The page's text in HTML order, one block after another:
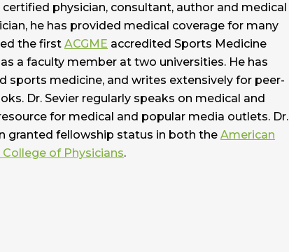
certified physician, consultant, author and medical
he has provided medical coverage for many
the first ACGME accredited Sports Medicine
a faculty member at two universities. He has
sports medicine, and writes extensively for peer-
Dr. Sevier regularly speaks on medical and
for medical and popular media outlets. Dr.
granted fellowship status in both the American
of Physicians.